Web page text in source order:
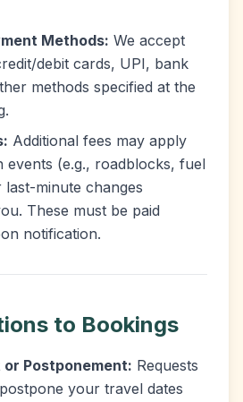
Methods: We accept
debit cards, UPI, bank
methods specified at the
Additional fees may apply
(e.g., roadblocks, fuel
minute changes
These must be paid
notification.
to Bookings
Postponement: Requests
your travel dates